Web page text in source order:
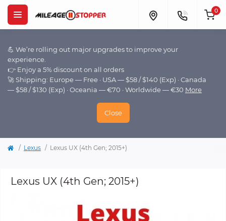
💪 We’re rolling out major upgrades to improve your
experience.
👉 Enjoy a 5% discount on all orders
🚀 Shipping: Europe — Free · USA — $58 / $140 (Exp) · Canada
— $58 / $130 (Exp) · Oceania — €70 · Worldwide — €30 More
Close
0
Lexus Lexus UX (4th Gen; 2015+)
Lexus UX (4th Gen; 2015+)